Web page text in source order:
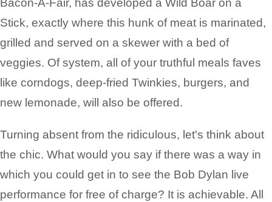
Bacon-A-Fair, has developed a Wild Boar on a
Stick, exactly where this hunk of meat is marinated,
grilled and served on a skewer with a bed of
veggies. Of system, all of your truthful meals faves
like corndogs, deep-fried Twinkies, burgers, and
new lemonade, will also be offered.
Turning absent from the ridiculous, let's think about
the chic. What would you say if there was a way in
which you could get in to see the Bob Dylan live
performance for free of charge? It is achievable. All